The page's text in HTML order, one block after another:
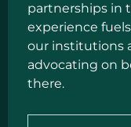
partnerships in
experience
our institutions
advocating on
there.